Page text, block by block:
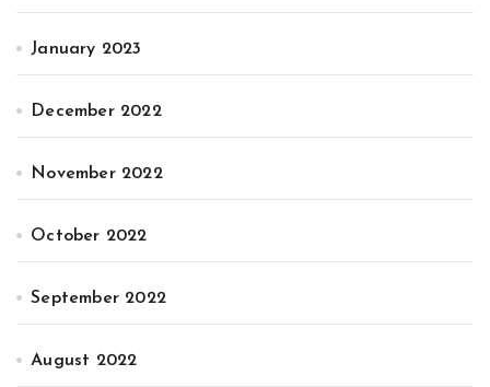
January 2023
December 2022
November 2022
October 2022
September 2022
August 2022